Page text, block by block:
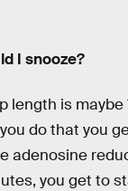
I snooze?
length is maybe
do that you
adenosine
you get to